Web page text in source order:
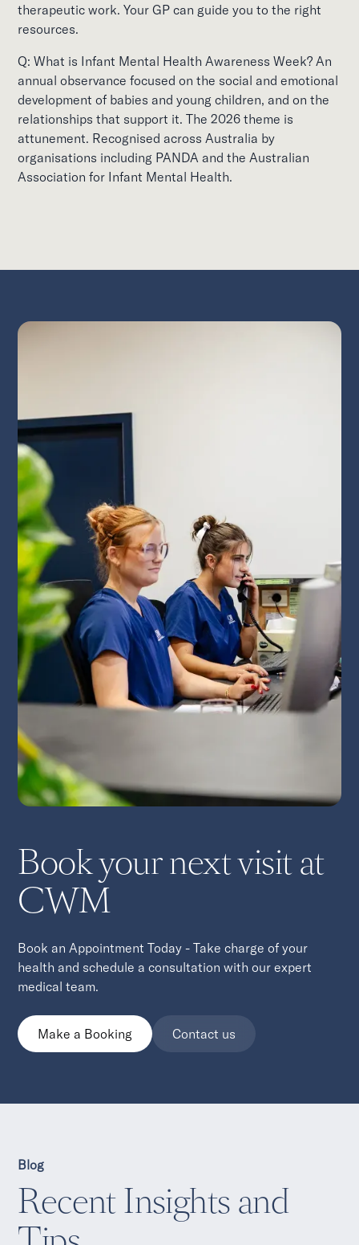
therapeutic work. Your GP can guide you to the right
resources.
Q: What is Infant Mental Health Awareness Week? An
annual observance focused on the social and emotional
development of babies and young children, and on the
relationships that support it. The 2026 theme is
attunement. Recognised across Australia by
organisations including PANDA and the Australian
Association for Infant Mental Health.
Book your next visit at
CWM
Book an Appointment Today - Take charge of your
health and schedule a consultation with our expert
medical team.
Make a Booking Contact us
Blog
Recent Insights and